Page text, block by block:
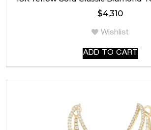
$4,310
Wishlist
ADD TO CART